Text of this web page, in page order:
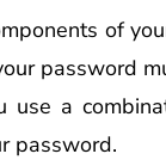
of
password
use a
password.